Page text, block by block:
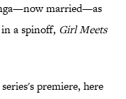
married—as
a spinoff, Girl Meets
premiere, here